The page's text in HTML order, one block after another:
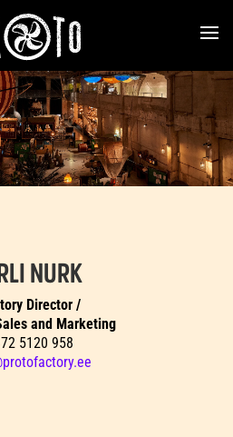
NURK
Director /
and Marketing
5120 958